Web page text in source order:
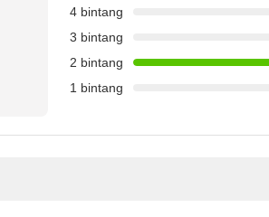
4 bintang
3 bintang
2 bintang
1 bintang